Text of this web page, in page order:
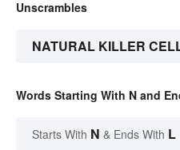
Unscrambles
NATURAL KILLER
Words Starting With N and
Starts With N & Ends With L